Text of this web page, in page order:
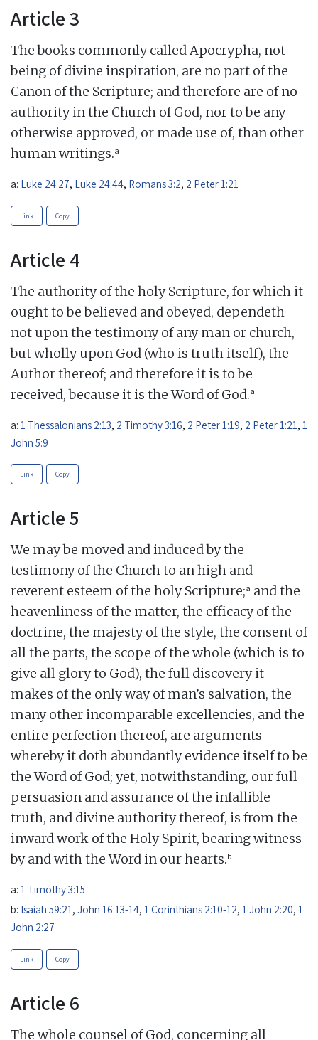
Article 3
The books commonly called Apocrypha, not
being of divine inspiration, are no part of the
Canon of the Scripture; and therefore are of no
authority in the Church of God, nor to be any
otherwise approved, or made use of, than other
human writings.a
a: Luke 24:27, Luke 24:44, Romans 3:2, 2 Peter 1:21
Link Copy
Article 4
The authority of the holy Scripture, for which it
ought to be believed and obeyed, dependeth
not upon the testimony of any man or church,
but wholly upon God (who is truth itself), the
Author thereof; and therefore it is to be
received, because it is the Word of God.a
a: 1 Thessalonians 2:13, 2 Timothy 3:16, 2 Peter 1:19, 2 Peter 1:21 , 1
John 5:9
Link Copy
Article 5
We may be moved and induced by the
testimony of the Church to an high and
reverent esteem of the holy Scripture;a and the
heavenliness of the matter, the efficacy of the
doctrine, the majesty of the style, the consent of
all the parts, the scope of the whole (which is to
give all glory to God), the full discovery it
makes of the only way of man’s salvation, the
many other incomparable excellencies, and the
entire perfection thereof, are arguments
whereby it doth abundantly evidence itself to be
the Word of God; yet, notwithstanding, our full
persuasion and assurance of the infallible
truth, and divine authority thereof, is from the
inward work of the Holy Spirit, bearing witness
by and with the Word in our hearts.b
a: 1 Timothy 3:15
b: Isaiah 59:21, John 16:13-14, 1 Corinthians 2:10-12, 1 John 2:20, 1
John 2:27
Link Copy
Article 6
The whole counsel of God, concerning all